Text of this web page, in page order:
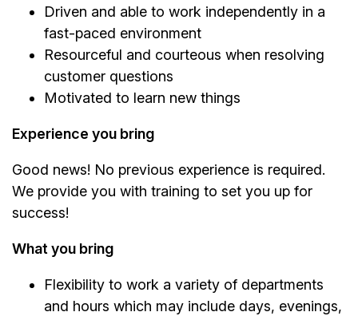
Driven and able to work independently in a
fast-paced environment
Resourceful and courteous when resolving
customer questions
Motivated to learn new things
Experience you bring
Good news! No previous experience is required.
We provide you with training to set you up for
success!
What you bring
Flexibility to work a variety of departments
and hours which may include days, evenings,